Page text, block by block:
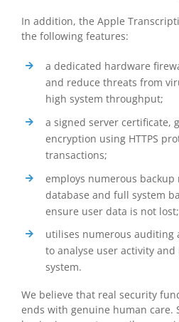
In addition, the Apple
the following features:
a dedicated hardware
and reduce threats from
high system throughput;
a signed server certificate,
encryption using HTTPS
transactions;
employs numerous
database and full system
ensure user data is not lost;
utilises numerous auditing
to analyse user activity
system.
We believe that real security
ends with genuine human care.